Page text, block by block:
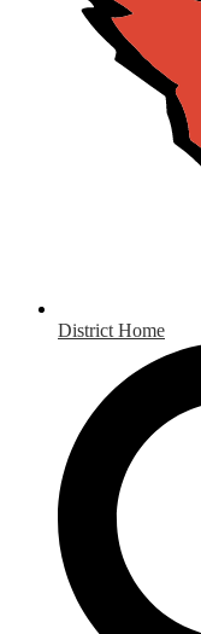
District Home